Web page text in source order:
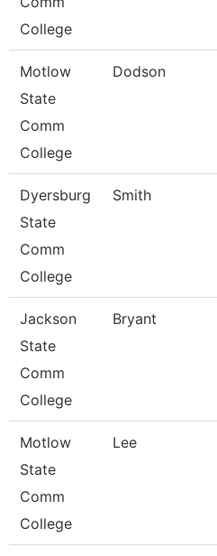
College
Motlow
State
Comm
College
Dodson
Dyersburg
State
Comm
College
Smith
Jackson
State
Comm
College
Bryant
Motlow
State
Comm
College
Lee